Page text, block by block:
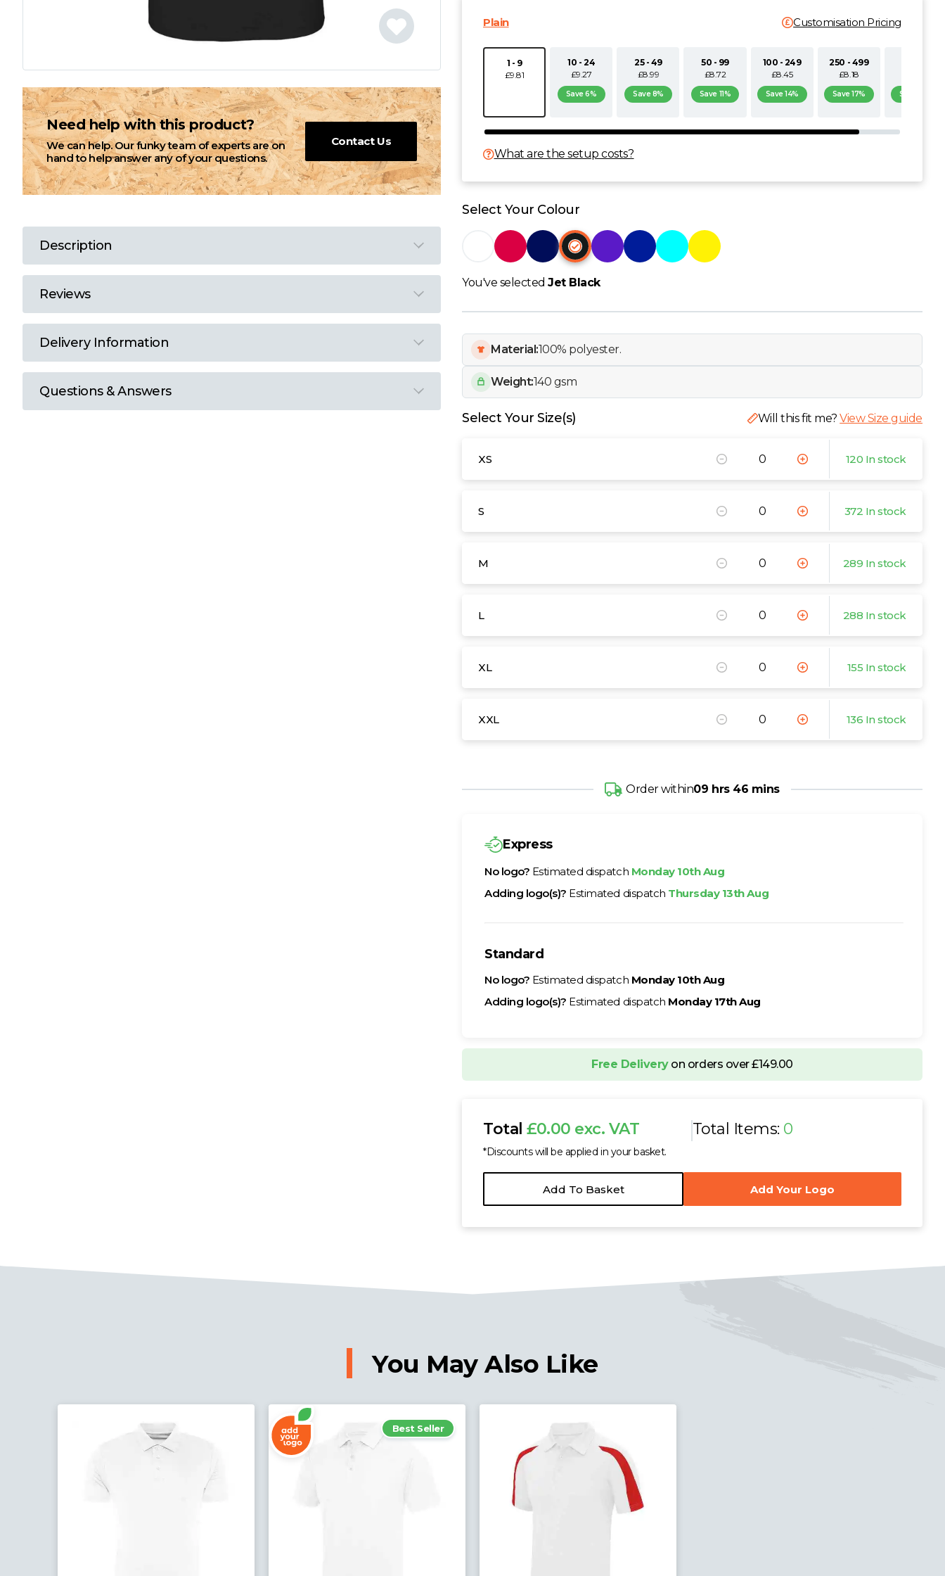
M
N
O
P
Q
R
Plain Customisation Pricing
1 - 9
£9.81
10 - 24
£9.27
Save 6%
25 - 49
£8.99
Save 8%
50 - 99
£8.72
Save 11%
100 - 249
£8.45
Save 14%
250 - 499
£8.18
Save 17% Save 19%
What are the setup costs?
Select Your Colour
You've selectedJet Black
Material:100% polyester.
Weight:140 gsm
Select Your Size(s) Will this fit me?View Size guide
XS 120 In stock
S 372 In stock
M 289 In stock
L 288 In stock
XL 155 In stock
XXL 136 In stock
Order within09 hrs 46 mins
Express
No logo? Estimated dispatch Monday 10th Aug
Adding logo(s)? Estimated dispatch Thursday 13th Aug
Standard
No logo? Estimated dispatch Monday 10th Aug
Adding logo(s)? Estimated dispatch Monday 17th Aug
Free Deliveryon orders over £149.00
Total£0.00 exc. VAT
*Discounts will be applied in your basket.
Total Items: 0
Add To Basket Add Your Logo
Need help with this product?
We can help. Our funky team of experts are on
hand to help answer any of your questions.
Contact Us
Description
Reviews
Delivery Information
Questions & Answers
You May Also Like
Best Seller